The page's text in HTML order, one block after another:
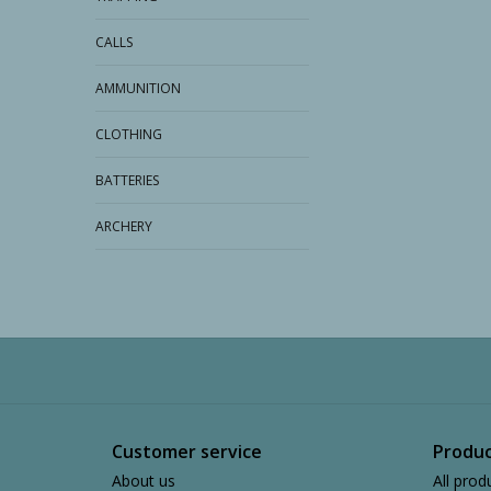
CALLS
AMMUNITION
CLOTHING
BATTERIES
ARCHERY
Customer service
About us All